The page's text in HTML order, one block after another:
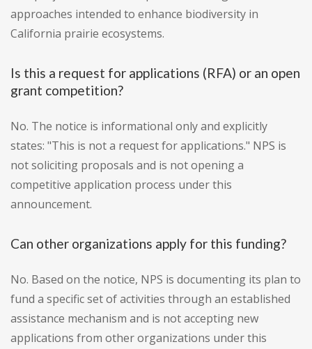
approaches intended to enhance biodiversity in
California prairie ecosystems.
Is this a request for applications (RFA) or an open
grant competition?
No. The notice is informational only and explicitly
states: "This is not a request for applications." NPS is
not soliciting proposals and is not opening a
competitive application process under this
announcement.
Can other organizations apply for this funding?
No. Based on the notice, NPS is documenting its plan to
fund a specific set of activities through an established
assistance mechanism and is not accepting new
applications from other organizations under this